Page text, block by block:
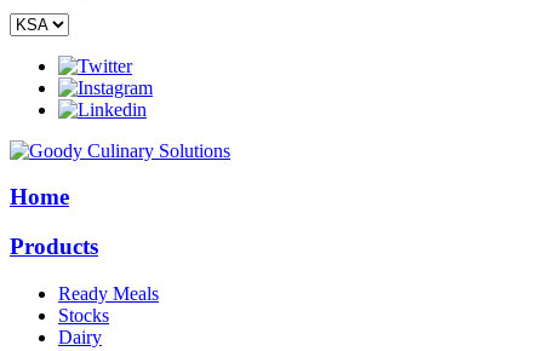
Home
Products
Ready Meals
Stocks
Dairy